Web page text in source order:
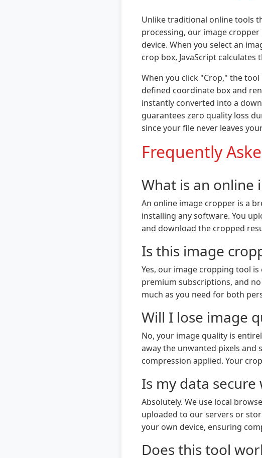
Unlike traditional online tools
processing, our image
device. When you select an
crop box, JavaScript
When you click "Crop," the tool
defined coordinate box and
instantly converted into a
guarantees zero quality loss
since your file never leaves
Frequently
What is an online
An online image cropper is a
installing any software. You
and download the cropped
Is this image
Yes, our image cropping tool
premium subscriptions, and
much as you need for both
Will I lose image
No, your image quality is
away the unwanted pixels and
compression applied. Your
Is my data
Absolutely. We use local
uploaded to our servers or
your own device, ensuring
Does this tool